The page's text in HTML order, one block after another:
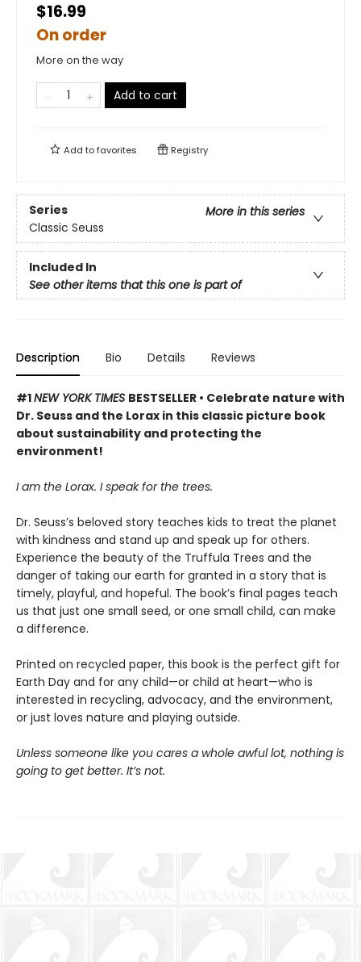
$16.99
On order
More on the way
Add to cart
Add tofavorites Registry
Series
More in this series
Classic Seuss
Included In
See other items that this one is part of
Description Bio Details Reviews
#1NEW YORK TIMES BESTSELLER • Celebrate nature with
Dr. Seuss and the Lorax in this classic picture book
about sustainability and protecting the
environment!
I am the Lorax. I speak for the trees.
Dr. Seuss’s beloved story teaches kids to treat the planet
with kindness and stand up and speak up for others.
Experience the beauty of the Truffula Trees and the
danger of taking our earth for granted in a story that is
timely, playful, and hopeful. The book’s final pages teach
us that just one small seed, or one small child, can make
a difference.
Printed on recycled paper, this book is the perfect gift for
Earth Day and for any child—or child at heart—who is
interested in recycling, advocacy, and the environment,
or just loves nature and playing outside.
Unless someone like you cares a whole awful lot, nothing is
going to get better. It’s not.